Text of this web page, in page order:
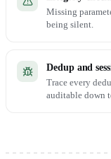
Missing
being silent.
Dedup and
Trace every
auditable down